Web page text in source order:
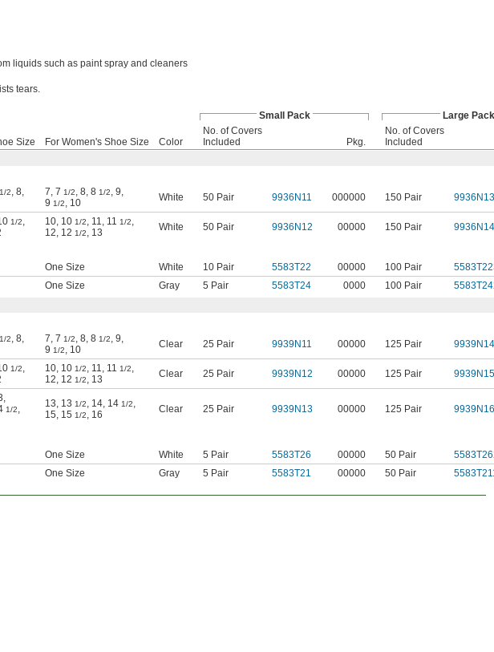
liquids such as paint spray and cleaners
tears.
Small Pack Large Pack
Size For Women's Shoe Size Color
No. of Covers
Included
Pkg.
No. of Covers
Included
1/2, 8,
7, 7 1/2, 8, 8 1/2, 9,
9 1/2, 10 White 50 Pair 9936N11 000000 150 Pair 9936N13
1/2,
10, 10 1/2, 11, 11 1/2,
12, 12 1/2, 13 White 50 Pair 9936N12 00000 150 Pair 9936N14
One Size White 10 Pair 5583T22 00000 100 Pair
One Size Gray 5 Pair 5583T24 0000 100 Pair
1/2, 8,
7, 7 1/2, 8, 8 1/2, 9,
9 1/2, 10 Clear 25 Pair 9939N11 00000 125 Pair 9939N14
1/2,
10, 10 1/2, 11, 11 1/2,
12, 12 1/2, 13 Clear 25 Pair 9939N12 00000 125 Pair 9939N15
,
1/2,
13, 13 1/2, 14, 14 1/2,
15, 15 1/2, 16 Clear 25 Pair 9939N13 00000 125 Pair 9939N16
One Size White 5 Pair 5583T26 00000 50 Pair
One Size Gray 5 Pair 5583T21 00000 50 Pair